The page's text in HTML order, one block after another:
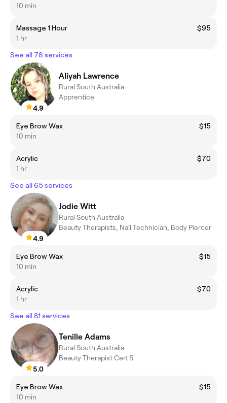
10 min
Massage 1 Hour
$95
1 hr
See all 78 services
4.9
Aliyah Lawrence
Rural South Australia
Apprentice
Eye Brow Wax
$15
10 min
Acrylic
$70
1 hr
See all 65 services
4.9
Jodie Witt
Rural South Australia
Beauty Therapists, Nail Technician, Body Piercer
Eye Brow Wax
$15
10 min
Acrylic
$70
1 hr
See all 81 services
5.0
Tenille Adams
Rural South Australia
Beauty Therapist Cert 5
Eye Brow Wax
$15
10 min